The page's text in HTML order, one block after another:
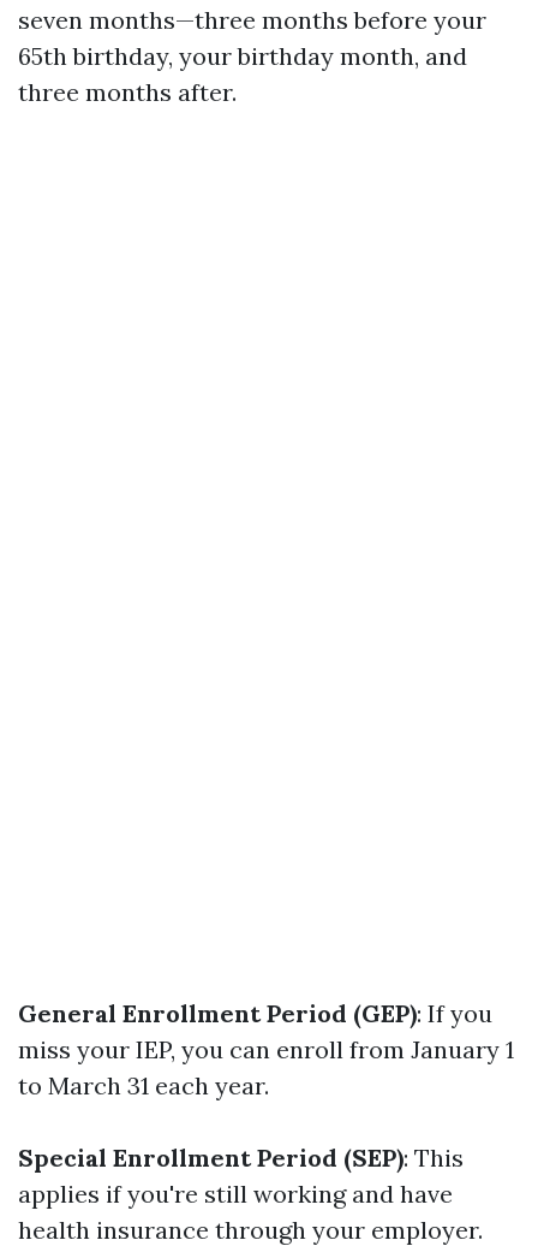
seven months—three months before your
65th birthday, your birthday month, and
three months after.
General Enrollment Period (GEP): If you
miss your IEP, you can enroll from January 1
to March 31 each year.
Special Enrollment Period (SEP): This
applies if you're still working and have
health insurance through your employer.